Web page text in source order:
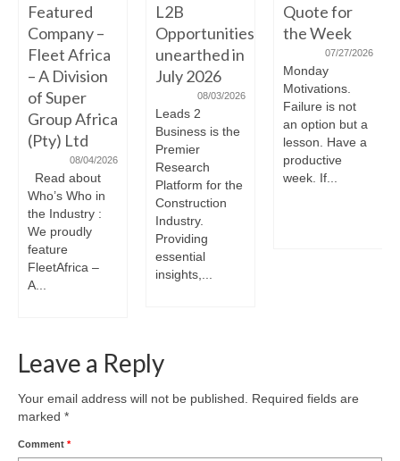
Featured
Company –
Fleet Africa
– A Division
of Super
Group Africa
(Pty) Ltd
08/04/2026
Read about
Who’s Who in
the Industry :
We proudly
feature
FleetAfrica –
A...
L2B
Opportunities
unearthed in
July 2026
08/03/2026
Leads 2
Business is the
Premier
Research
Platform for the
Construction
Industry.
Providing
essential
insights,...
Quote for
the Week
07/27/2026
Monday
Motivations.
Failure is not
an option but a
lesson. Have a
productive
week. If...
Leave a Reply
Your email address will not be published.
Required fields are
marked *
Comment *